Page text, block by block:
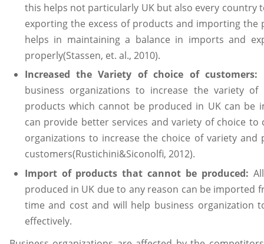
this helps not particularly UK but also every country
exporting the excess of products and importing the
helps in maintaining a balance in imports and
properly(Stassen, et. al., 2010).
Increased the Variety of choice of customers:
business organizations to increase the variety
products which cannot be produced in UK can
can provide better services and variety of choice to
organizations to increase the choice of variety
customers(Rustichini&Siconolfi, 2012).
Import of products that cannot be produced:
produced in UK due to any reason can be imported
time and cost and will help business organization
effectively.